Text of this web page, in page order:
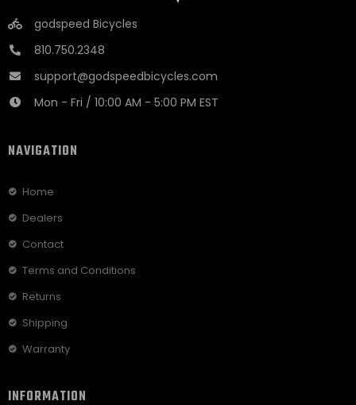
godspeed Bicycles
810.750.2348
support@godspeedbicycles.com
Mon - Fri / 10:00 AM - 5:00 PM EST
NAVIGATION
Home
Dealers
Contact
Terms and Conditions
Returns
Shipping
Warranty
INFORMATION